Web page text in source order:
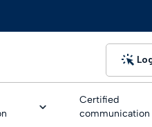
Certified
communication